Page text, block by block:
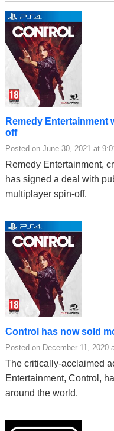
Remedy Entertainment
off
Posted on June 30, 2021 at
Remedy Entertainment,
has signed a deal with
multiplayer spin-off.
Control has now sold
Posted on December 11, 2020
The critically-acclaimed
Entertainment, Control,
around the world.